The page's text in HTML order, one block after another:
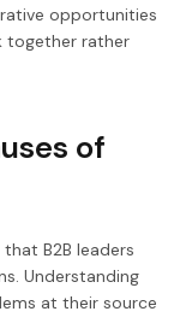
opportunities
together rather
of
B2B leaders
Understanding
at their source